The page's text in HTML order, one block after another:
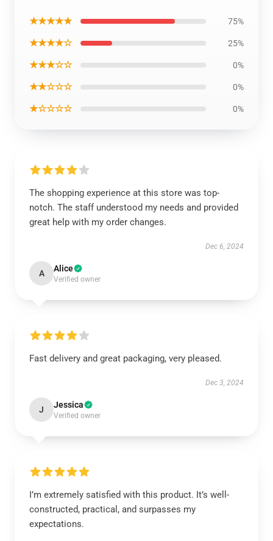
★★★★★ 75%
★★★★☆ 25%
★★★☆☆ 0%
★★☆☆☆ 0%
★☆☆☆☆ 0%
The shopping experience at this store was top-
notch. The staff understood my needs and provided
great help with my order changes.
Dec 6, 2024
A Alice
Verified owner
Fast delivery and great packaging, very pleased.
Dec 3, 2024
J Jessica
Verified owner
I’m extremely satisfied with this product. It’s well-
constructed, practical, and surpasses my
expectations.